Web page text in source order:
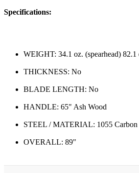
Specifications:
WEIGHT: 34.1 oz. (spearhead) 82.1
THICKNESS: No
BLADE LENGTH: No
HANDLE: 65" Ash Wood
STEEL / MATERIAL: 1055 Carbon
OVERALL: 89"